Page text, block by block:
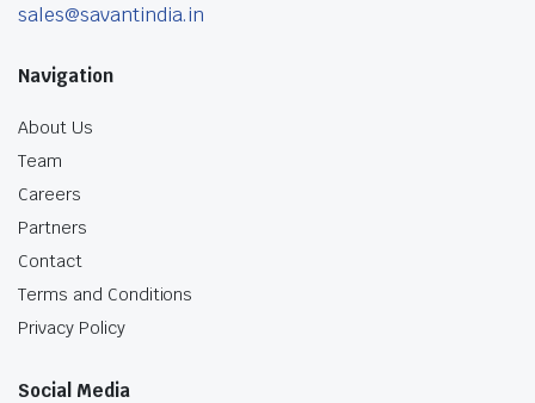
sales@savantindia.in
Navigation
About Us
Team
Careers
Partners
Contact
Terms and Conditions
Privacy Policy
Social Media